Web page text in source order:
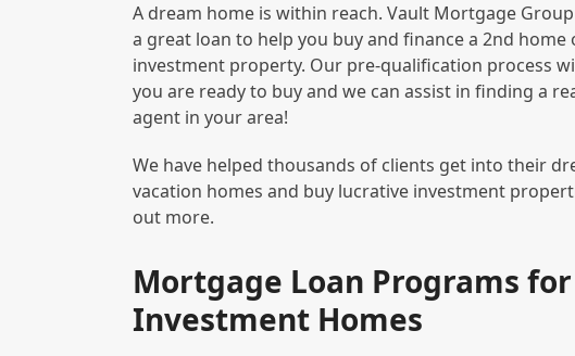
A dream home is within reach. Vault Mortgage
a great loan to help you buy and finance a 2nd home
investment property. Our pre-qualification process
you are ready to buy and we can assist in finding a
agent in your area!
We have helped thousands of clients get into their
vacation homes and buy lucrative investment
out more.
Mortgage Loan Programs
Investment Homes